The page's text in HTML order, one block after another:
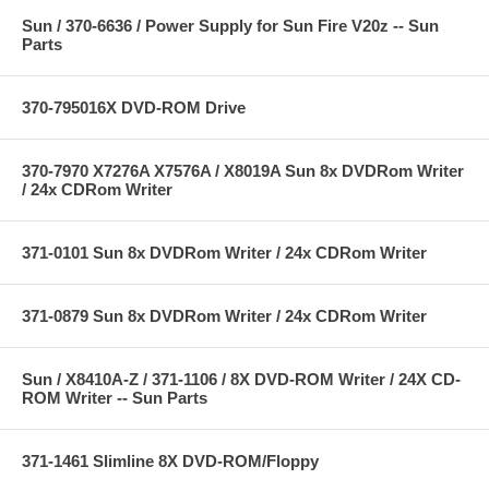
Sun / 370-6636 / Power Supply for Sun Fire V20z -- Sun
Parts
370-795016X DVD-ROM Drive
370-7970 X7276A X7576A / X8019A Sun 8x DVDRom Writer
/ 24x CDRom Writer
371-0101 Sun 8x DVDRom Writer / 24x CDRom Writer
371-0879 Sun 8x DVDRom Writer / 24x CDRom Writer
Sun / X8410A-Z / 371-1106 / 8X DVD-ROM Writer / 24X CD-
ROM Writer -- Sun Parts
371-1461 Slimline 8X DVD-ROM/Floppy